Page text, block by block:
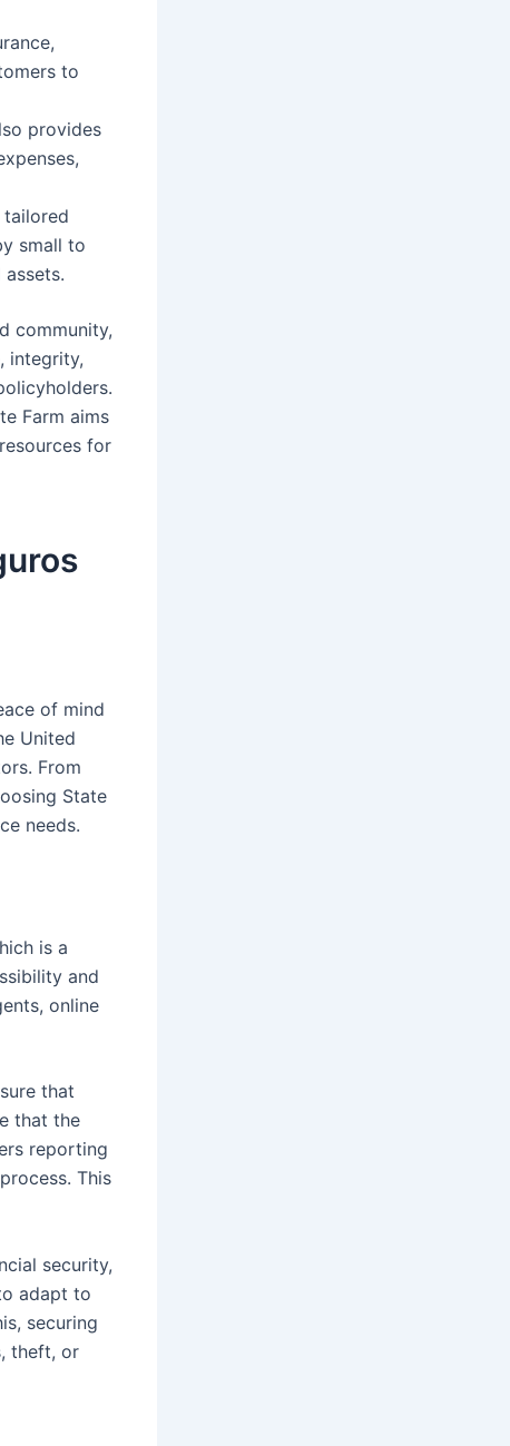
to
provides
tailored
small to
community,
integrity,
Farm aims
for
of mind
United
From
State
needs.
is a
and
online
that
that the
reporting
This
security,
adapt to
securing
theft, or